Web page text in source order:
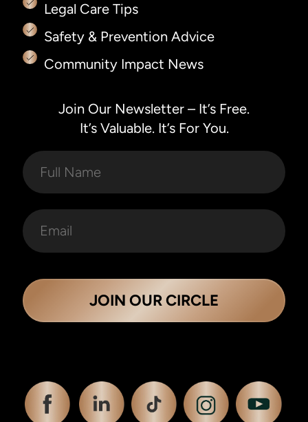
Legal Care Tips
Safety & Prevention Advice
Community Impact News
Join Our Newsletter – It’s Free.
It’s Valuable. It’s For You.
JOIN OUR CIRCLE